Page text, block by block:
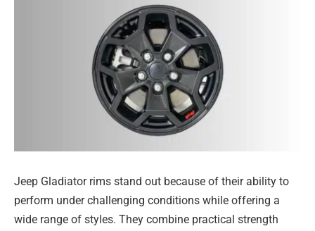
Jeep Gladiator rims stand out because of their ability to
perform under challenging conditions while offering a
wide range of styles. They combine practical strength